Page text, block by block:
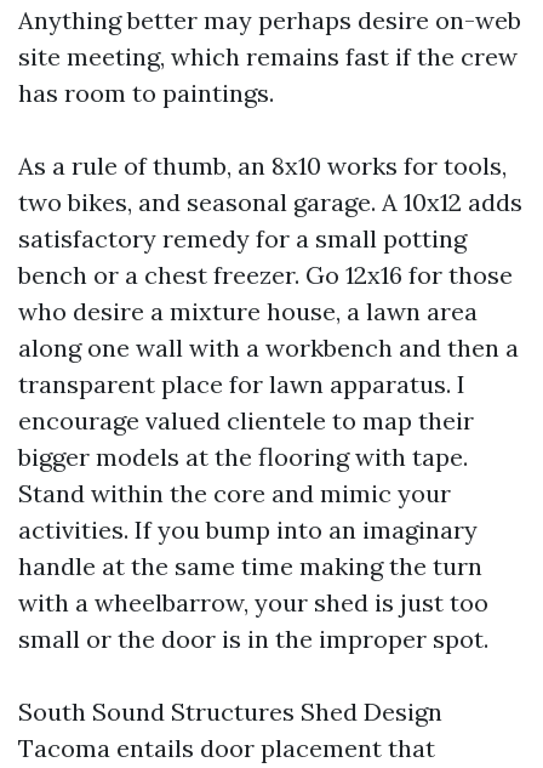
Anything better may perhaps desire on-web
site meeting, which remains fast if the crew
has room to paintings.
As a rule of thumb, an 8x10 works for tools,
two bikes, and seasonal garage. A 10x12 adds
satisfactory remedy for a small potting
bench or a chest freezer. Go 12x16 for those
who desire a mixture house, a lawn area
along one wall with a workbench and then a
transparent place for lawn apparatus. I
encourage valued clientele to map their
bigger models at the flooring with tape.
Stand within the core and mimic your
activities. If you bump into an imaginary
handle at the same time making the turn
with a wheelbarrow, your shed is just too
small or the door is in the improper spot.
South Sound Structures Shed Design
Tacoma entails door placement that